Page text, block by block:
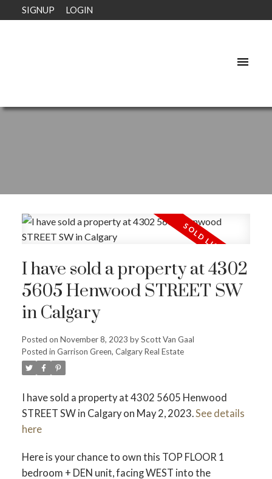
SIGNUP LOGIN
ACTIVE
I have sold a property at 4302
5605 Henwood STREET SW
in Calgary
Posted on November 8, 2023 byScott Van Gaal
Posted in Garrison Green, Calgary Real Estate
I have sold a property at 4302 5605 Henwood
STREET SW in Calgary on May 2, 2023.See details
here
Here is your chance to own this TOP FLOOR 1
bedroom + DEN unit, facing WEST into the